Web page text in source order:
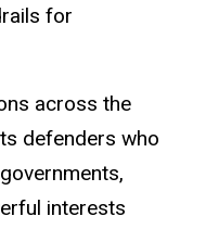
for
across the
defenders who
interests